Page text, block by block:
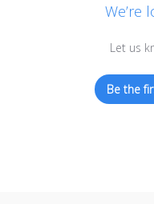
We’re
Let us
Be the